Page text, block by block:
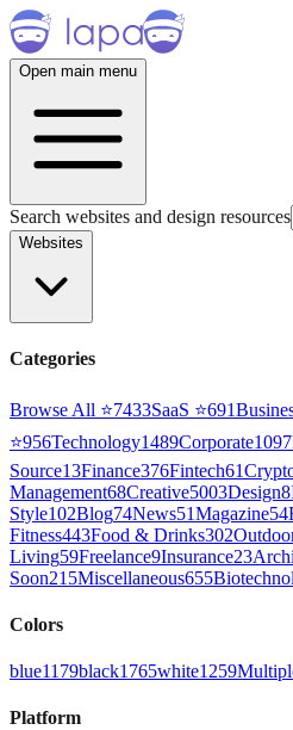
Open main menu
Search websites and design resources
Websites
Categories
Browse All ⭐7433SaaS ⭐691
⭐956Technology1489Corporate1097
Source13Finance376Fintech61
Management68Creative5003Design8
Style102Blog74News51Magazine54
Fitness443Food & Drinks302
Living59Freelance9Insurance23
Soon215Miscellaneous655
Colors
blue1179black1765white1259
Platform